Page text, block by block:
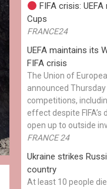
FIFA crisis:
Cups
FRANCE24
UEFA maintains its
FIFA crisis
The Union of
announced
competitions,
effect despite
open up to outside
FRANCE 24
Ukraine strikes
country
At least 10 people